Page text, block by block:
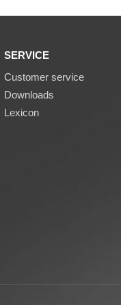
SERVICE
Customer service
Downloads
Lexicon